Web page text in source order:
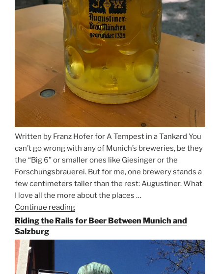
Written by Franz Hofer for A Tempest in a Tankard You
can’t go wrong with any of Munich’s breweries, be they
the “Big 6” or smaller ones like Giesinger or the
Forschungsbrauerei. But for me, one brewery stands a
few centimeters taller than the rest: Augustiner. What
I love all the more about the places …
Continue reading
the
for
Beer
Riding the Rails for Beer Between Munich and
Salzburg